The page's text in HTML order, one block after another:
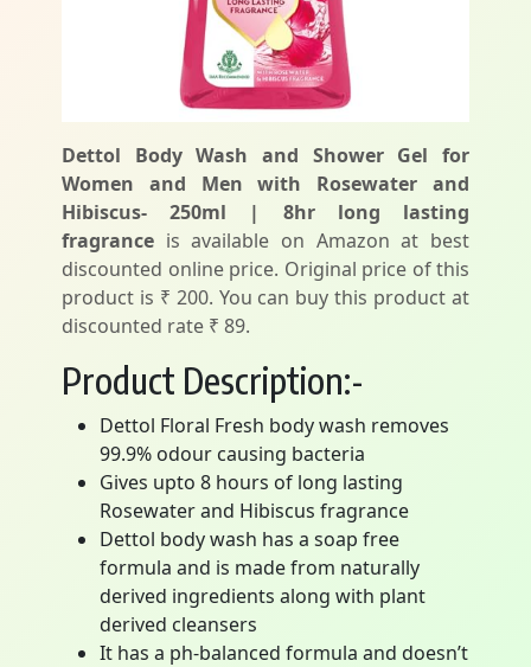
Dettol Body Wash and Shower Gel for
Women and Men with Rosewater and
Hibiscus- 250ml | 8hr long lasting
fragrance is available on Amazon at best
discounted online price. Original price of this
product is ₹ 200. You can buy this product at
discounted rate ₹ 89.
Product Description:-
Dettol Floral Fresh body wash removes
99.9% odour causing bacteria
Gives upto 8 hours of long lasting
Rosewater and Hibiscus fragrance
Dettol body wash has a soap free
formula and is made from naturally
derived ingredients along with plant
derived cleansers
It has a ph-balanced formula and doesn’t